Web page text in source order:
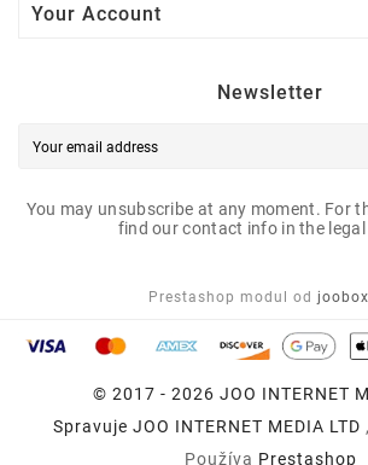
Your Account
Newsletter
You may unsubscribe at any moment. For
find our contact info in the legal
Prestashop modul od
© 2017 - 2026 JOO INTERNET
Spravuje JOO INTERNET MEDIA LTD
Používa Prestashop